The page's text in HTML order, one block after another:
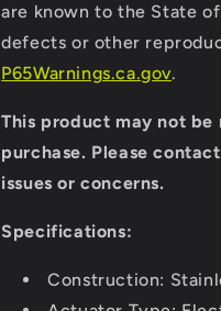
are known to the State
defects or other
P65Warnings.ca.gov.
This product may not
purchase. Please
issues or concerns.
Specifications:
Construction: